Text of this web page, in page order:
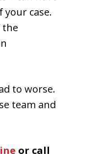
case.
the
to worse.
team and
or call